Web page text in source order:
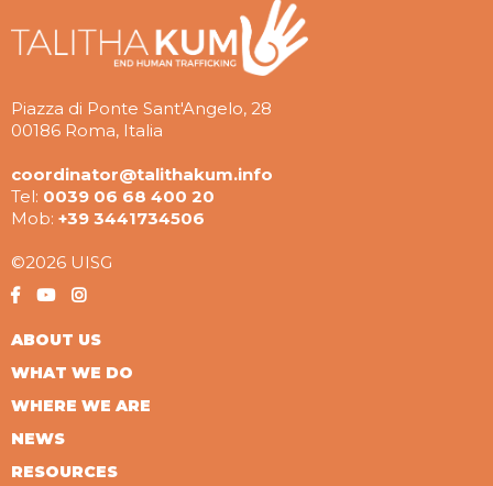
Piazza di Ponte Sant'Angelo, 28
00186 Roma, Italia
coordinator@talithakum.info
Tel: 0039 06 68 400 20
Mob: +39 3441734506
©2026 UISG
ABOUT US
WHAT WE DO
WHERE WE ARE
NEWS
RESOURCES